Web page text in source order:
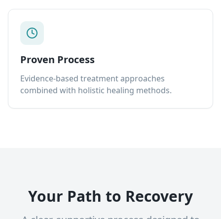
Proven Process
Evidence-based treatment approaches
combined with holistic healing methods.
Your Path to Recovery